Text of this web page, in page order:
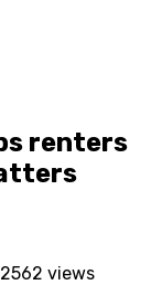
renters
62 views